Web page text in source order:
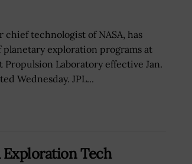
chief technologist of NASA, has
planetary exploration programs at
Propulsion Laboratory effective Jan.
Wednesday. JPL...
Exploration Tech